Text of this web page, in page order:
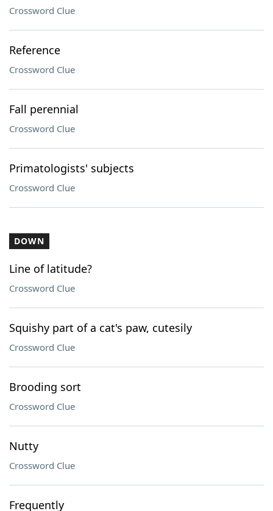
Crossword Clue
Reference
Crossword Clue
Fall perennial
Crossword Clue
Primatologists' subjects
Crossword Clue
DOWN
Line of latitude?
Crossword Clue
Squishy part of a cat's paw, cutesily
Crossword Clue
Brooding sort
Crossword Clue
Nutty
Crossword Clue
Frequently